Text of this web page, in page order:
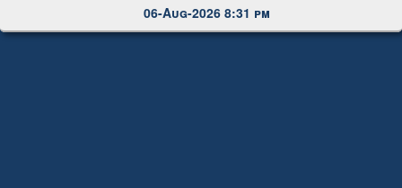
Copyright © 2026 |Dr. S. R. Lasker Library
06-Aug-2026 8:31 pm